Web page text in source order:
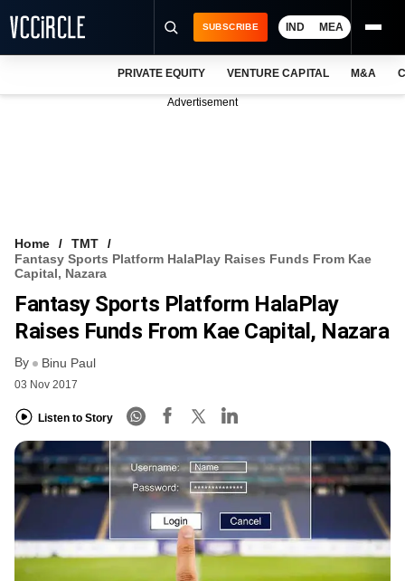
VCC INTELLIGENCE
FREE NEWSLETTER
SUBSCRIBE IND MEA
PRIVATE EQUITY VENTURE CAPITAL M&A
Advertisement
Home
TMT
Fantasy Sports Platform HalaPlay Raises Funds From Kae
Capital, Nazara
Fantasy Sports Platform HalaPlay
Raises Funds From Kae Capital, Nazara
By Binu Paul
03 Nov 2017
Listen to Story